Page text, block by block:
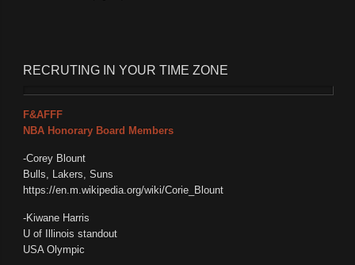
RECRUTING IN YOUR TIME ZONE
F&AFFF
NBA Honorary Board Members
-Corey Blount
Bulls, Lakers, Suns
https://en.m.wikipedia.org/wiki/Corie_Blount
-Kiwane Harris
U of Illinois standout
USA Olympic